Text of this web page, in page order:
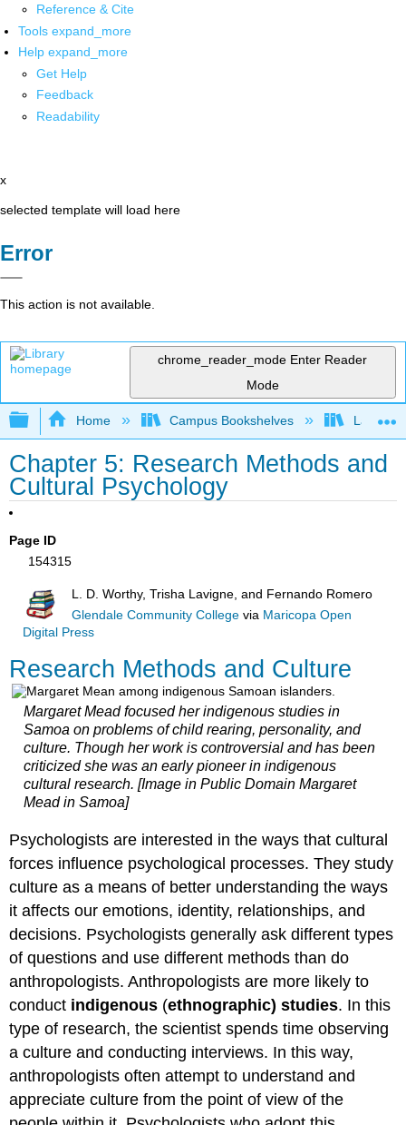
Reference & Cite
Tools expand_more
Help expand_more
Get Help
Feedback
Readability
x
selected template will load here
Error
This action is not available.
chrome_reader_mode Enter Reader
Mode
Expand/collapse global hierarchy
Home Campus Bookshelves Laney
Chapter 5: Research Methods and
Cultural Psychology
Page ID
154315
L. D. Worthy, Trisha Lavigne, and Fernando Romero
Glendale Community College via Maricopa Open
Digital Press
Research Methods and Culture
Margaret Mead focused her indigenous studies in
Samoa on problems of child rearing, personality, and
culture. Though her work is controversial and has been
criticized she was an early pioneer in indigenous
cultural research. [Image in Public Domain Margaret
Mead in Samoa]
Psychologists are interested in the ways that cultural
forces influence psychological processes. They study
culture as a means of better understanding the ways
it affects our emotions, identity, relationships, and
decisions. Psychologists generally ask different types
of questions and use different methods than do
anthropologists. Anthropologists are more likely to
conduct indigenous (ethnographic) studies. In this
type of research, the scientist spends time observing
a culture and conducting interviews. In this way,
anthropologists often attempt to understand and
appreciate culture from the point of view of the